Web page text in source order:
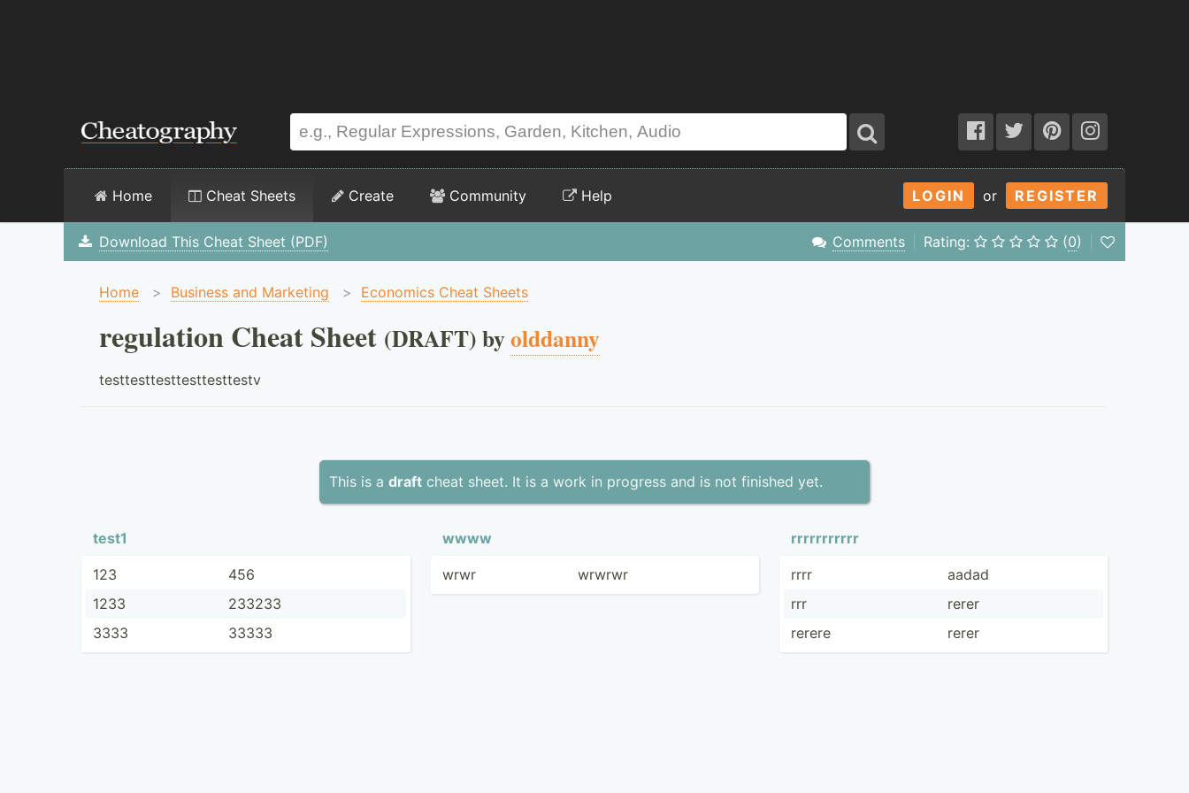
LOGIN or REGISTER
Home Cheat Sheets Create Community Help
Download This Cheat Sheet (PDF) Comments Rating: (0)
Home > Business and Marketing > Economics Cheat Sheets
regulation Cheat Sheet (DRAFT) byolddanny
testtesttesttesttesttestv
This is a draft cheat sheet. It is a work in progress and is not finished yet.
test1
123
456
1233
233233
3333
33333
wwww
wrwr wrwrwr
rrrrrr­rrrrr
rrrr
aadad
rrr
rerer
rerere
rerer